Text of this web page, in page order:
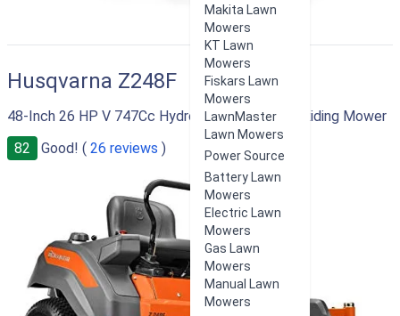
Makita Lawn
Mowers
KT Lawn
Mowers
Fiskars Lawn
Mowers
LawnMaster
Lawn Mowers
Power Source
Battery Lawn
Mowers
Electric Lawn
Mowers
Gas Lawn
Mowers
Manual Lawn
Mowers
Husqvarna Z248F
48-Inch 26 HP V 747Cc Hydrostatic Zero Turn Riding Mower
82
Good! ( 26 reviews )